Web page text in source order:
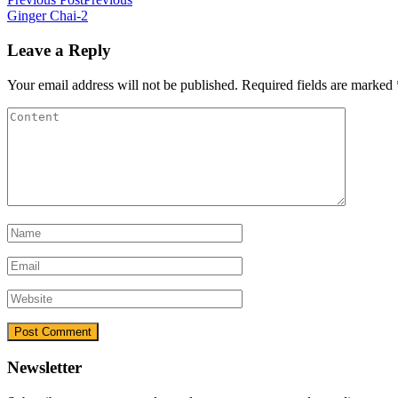
Ginger Chai-2
Leave a Reply
Your email address will not be published. Required fields are marked
Newsletter